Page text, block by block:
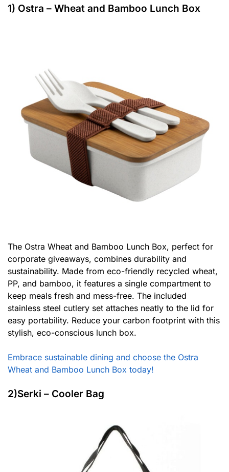
1) Ostra – Wheat and Bamboo Lunch Box
The Ostra Wheat and Bamboo Lunch Box, perfect for
corporate giveaways, combines durability and
sustainability. Made from eco-friendly recycled wheat,
PP, and bamboo, it features a single compartment to
keep meals fresh and mess-free. The included
stainless steel cutlery set attaches neatly to the lid for
easy portability. Reduce your carbon footprint with this
stylish, eco-conscious lunch box.
Embrace sustainable dining and choose the Ostra
Wheat and Bamboo Lunch Box today!
2)Serki – Cooler Bag